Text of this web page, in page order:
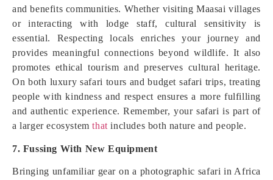
and benefits communities. Whether visiting Maasai villages
or interacting with lodge staff, cultural sensitivity is
essential. Respecting locals enriches your journey and
provides meaningful connections beyond wildlife. It also
promotes ethical tourism and preserves cultural heritage.
On both luxury safari tours and budget safari trips, treating
people with kindness and respect ensures a more fulfilling
and authentic experience. Remember, your safari is part of
a larger ecosystemthat includes both nature and people.
7. Fussing With New Equipment
Bringing unfamiliar gear on a photographic safari in Africa